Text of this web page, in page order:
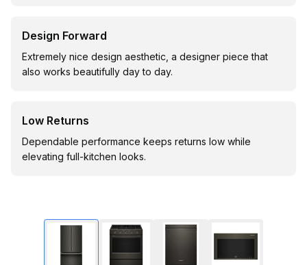
Design Forward
Extremely nice design aesthetic, a designer piece that
also works beautifully day to day.
Low Returns
Dependable performance keeps returns low while
elevating full-kitchen looks.